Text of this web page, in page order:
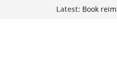
Latest: Book
DeSoto